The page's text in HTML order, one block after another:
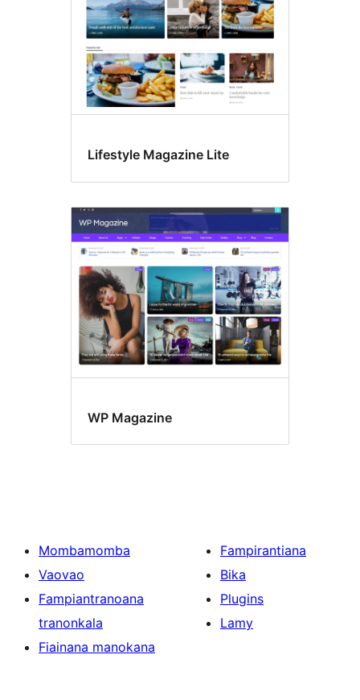
Lifestyle Magazine Lite
WP Magazine
Mombamomba
Vaovao
Fampiantranoana
tranonkala
Fiainana manokana
Fampirantiana
Bika
Plugins
Lamy